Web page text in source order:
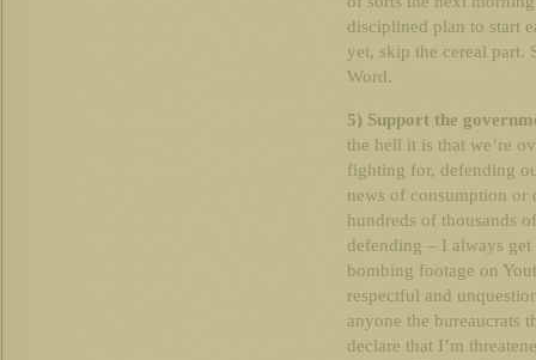
disciplined plan to start
yet, skip the cereal part.
Word.
5) Support the
the hell it is that we’re
fighting for, defending
news of consumption
hundreds of thousands
defending – I always
bombing footage on
respectful and
anyone the bureaucrats
declare that I’m